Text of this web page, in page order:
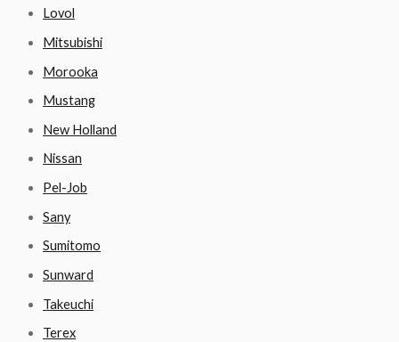
Lovol
Mitsubishi
Morooka
Mustang
New Holland
Nissan
Pel-Job
Sany
Sumitomo
Sunward
Takeuchi
Terex